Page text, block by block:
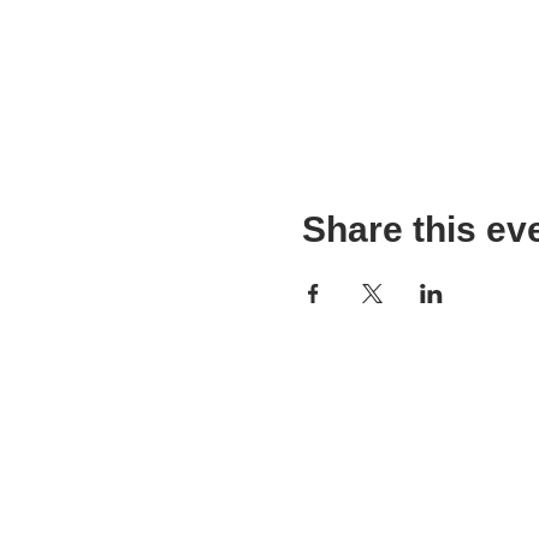
Share this